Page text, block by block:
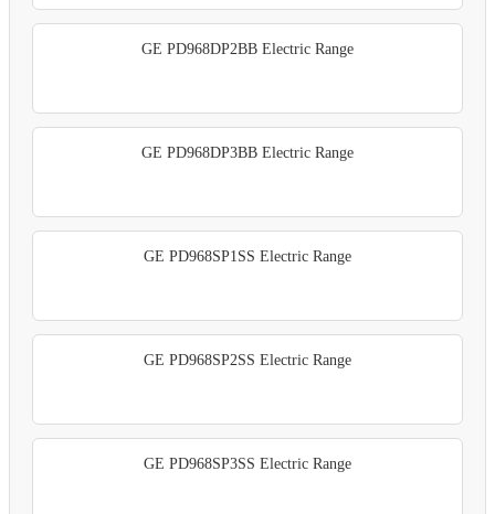
GE PD968DP2BB Electric Range
GE PD968DP3BB Electric Range
GE PD968SP1SS Electric Range
GE PD968SP2SS Electric Range
GE PD968SP3SS Electric Range